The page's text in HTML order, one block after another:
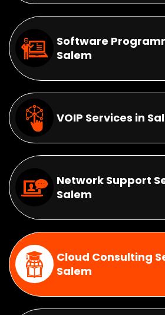
Software
Salem
VOIP Services in
Network Support
Salem
Cloud Consulting
Salem